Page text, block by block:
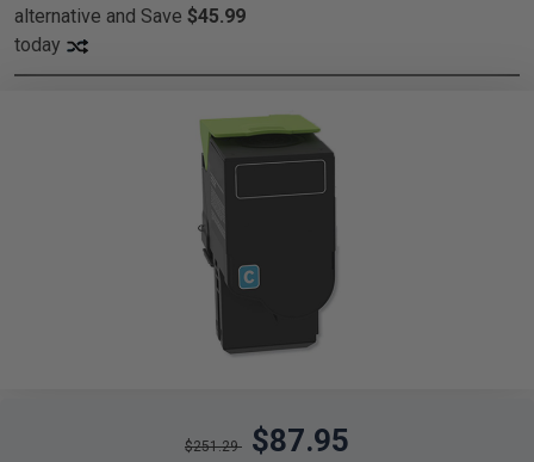
alternative and Save $45.99
today
$251.29 $87.95